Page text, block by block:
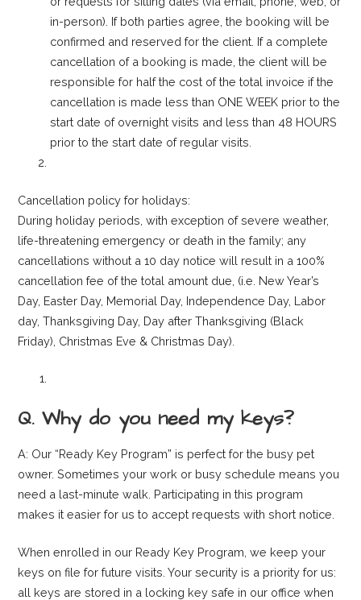
in-person). If both parties agree, the booking will be
confirmed and reserved for the client. If a complete
cancellation of a booking is made, the client will be
responsible for half the cost of the total invoice if the
cancellation is made less than ONE WEEK prior to the
start date of overnight visits and less than 48 HOURS
prior to the start date of regular visits.
Cancellation policy for holidays:
During holiday periods, with exception of severe weather,
life-threatening emergency or death in the family; any
cancellations without a 10 day notice will result in a 100%
cancellation fee of the total amount due, (i.e. New Year’s
Day, Easter Day, Memorial Day, Independence Day, Labor
day, Thanksgiving Day, Day after Thanksgiving (Black
Friday), Christmas Eve & Christmas Day).
Q. Why do you need my keys?
A: Our “Ready Key Program” is perfect for the busy pet
owner. Sometimes your work or busy schedule means you
need a last-minute walk. Participating in this program
makes it easier for us to accept requests with short notice.
When enrolled in our Ready Key Program, we keep your
keys on file for future visits. Your security is a priority for us:
all keys are stored in a locking key safe in our office when